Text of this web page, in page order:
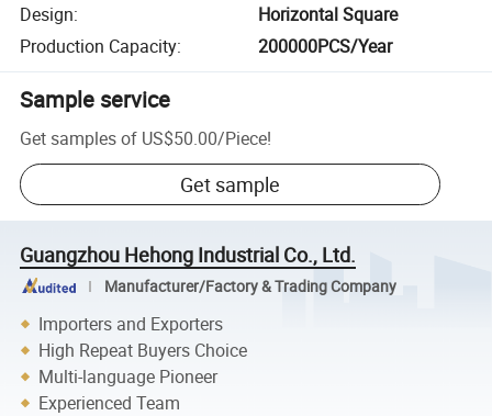
Design:
Horizontal Square
Production Capacity: 200000PCS/Year
Sample service
Get samples of US$50.00/Piece!
Get sample
Guangzhou Hehong Industrial Co., Ltd.
Manufacturer/Factory & Trading Company
Importers and Exporters
High Repeat Buyers Choice
Multi-language Pioneer
Experienced Team